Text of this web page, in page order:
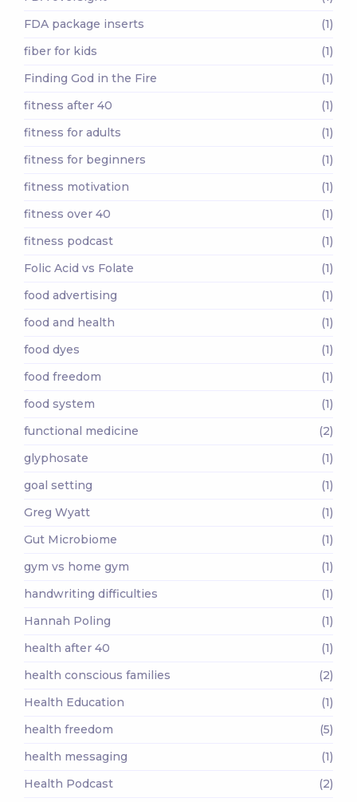
FDA package inserts
(1)
fiber for kids
(1)
Finding God in the Fire
(1)
fitness after 40
(1)
fitness for adults
(1)
fitness for beginners
(1)
fitness motivation
(1)
fitness over 40
(1)
fitness podcast
(1)
Folic Acid vs Folate
(1)
food advertising
(1)
food and health
(1)
food dyes
(1)
food freedom
(1)
food system
(1)
functional medicine
(2)
glyphosate
(1)
goal setting
(1)
Greg Wyatt
(1)
Gut Microbiome
(1)
gym vs home gym
(1)
handwriting difficulties
(1)
Hannah Poling
(1)
health after 40
(1)
health conscious families
(2)
Health Education
(1)
health freedom
(5)
health messaging
(1)
Health Podcast
(2)